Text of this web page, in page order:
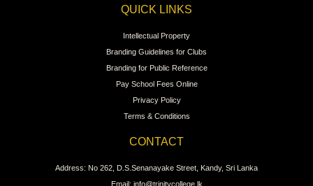
QUICK LINKS
Intellectual Property
Branding Guidelines for Clubs
Branding for Public Reference
Pay School Fees Online
Privacy Policy
Terms & Conditions
CONTACT
Address: No 262, D.S.Senanayake Street, Kandy, Sri Lanka
Email: info@trinitycollege.lk